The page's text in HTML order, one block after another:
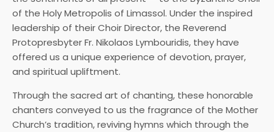
of the Holy Metropolis of Limassol. Under the inspired
leadership of their Choir Director, the Reverend
Protopresbyter Fr. Nikolaos Lymbouridis, they have
offered us a unique experience of devotion, prayer,
and spiritual upliftment.
Through the sacred art of chanting, these honorable
chanters conveyed to us the fragrance of the Mother
Church’s tradition, reviving hymns which through the